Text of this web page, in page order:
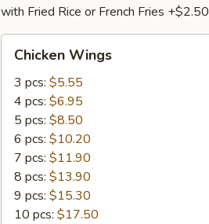
with Fried Rice or French Fries +$2.50
Wings
Chicken Wings
3 pcs: $5.55
4 pcs: $6.95
5 pcs: $8.50
6 pcs: $10.20
7 pcs: $11.90
8 pcs: $13.90
9 pcs: $15.30
10 pcs: $17.50